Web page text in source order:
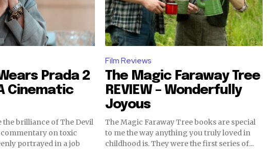
Prada 2
A Cinematic
the brilliance of The Devil
commentary on toxic
portrayed in a job
Film Reviews
The Magic Faraway Tree
REVIEW – Wonderfully
Joyous
The Magic Faraway Tree books are special
to me the way anything you truly loved in
childhood is. They were the first series of...